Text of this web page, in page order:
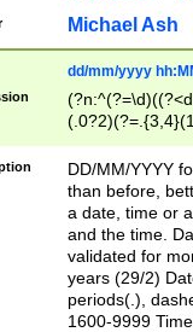
Michael Ash
dd/mm/yyyy
<sep>[/.-
[0-
DD/MM/YYYY
than before,
a date, time or
and the time.
validated for
years (29/2)
periods(.),
1600-9999